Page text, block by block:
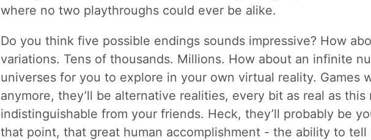
where no two playthroughs could ever be alike.
Do you think five possible endings sounds impressive? How
variations. Tens of thousands. Millions. How about an infinite
universes for you to explore in your own virtual reality. Games
anymore, they’ll be alternative realities, every bit as real as this
indistinguishable from your friends. Heck, they’ll probably be
that point, that great human accomplishment - the ability to tell